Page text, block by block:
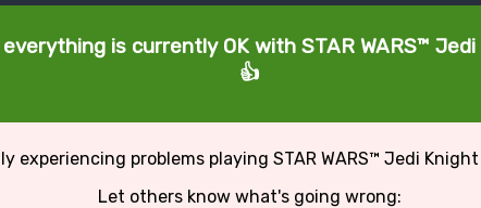
is currently OK with STAR WARS™
👍
experiencing problems playing STAR WARS™ Jedi
Let others know what's going wrong: